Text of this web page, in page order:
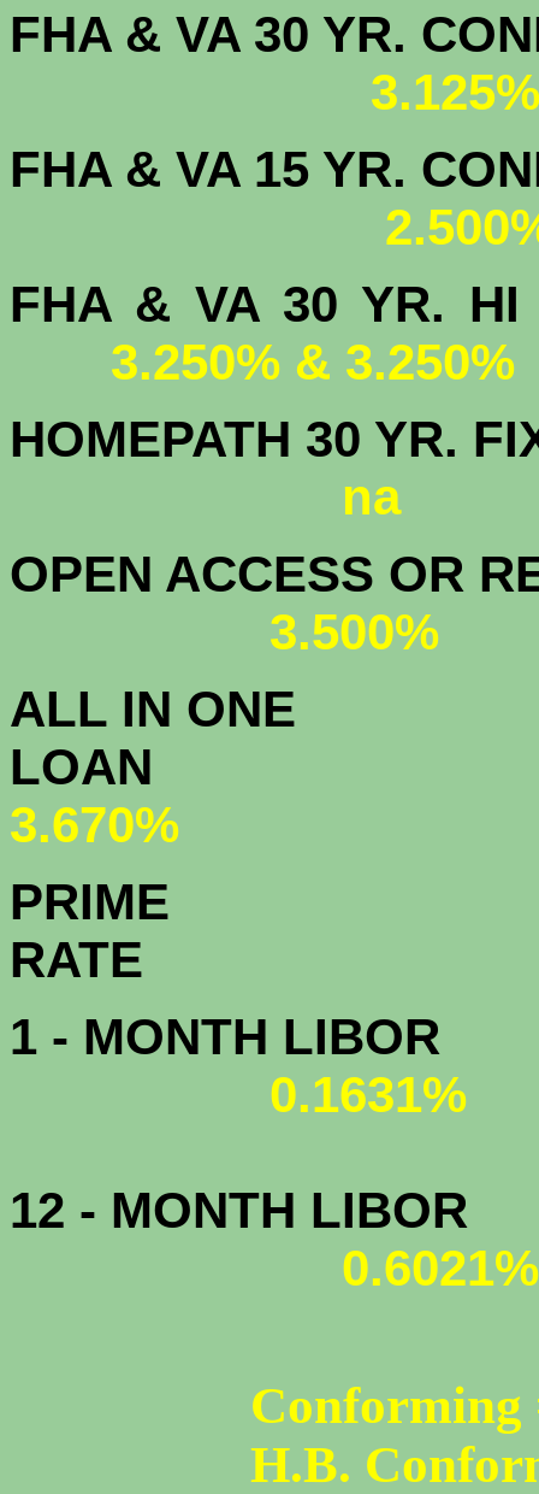
FHA & VA 30 YR.
FHA & VA 15 YR.
FHA & VA 30 YR.
3.250% & 3.250%
HOMEPATH
na
OPEN ACCESS OR
3.500%
ALL IN ONE
3.670%
PRIME
1 - MONTH LIBOR
0.1631%
12 - MONTH LIBOR
0.6021%
Conforming
H.B.